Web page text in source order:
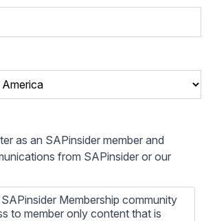
as an SAPinsider member and
from SAPinsider or our
Membership community
to member only content that is